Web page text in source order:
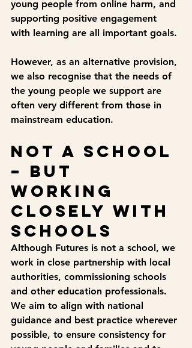
young people from online harm, and
supporting positive engagement
with learning are all important goals.
However, as an alternative provision,
we also recognise that the needs of
the young people we support are
often very different from those in
mainstream education.
Not a school
– but
working
closely with
schools
Although Futures is not a school, we
work in close partnership with local
authorities, commissioning schools
and other education professionals.
We aim to align with national
guidance and best practice wherever
possible, to ensure consistency for